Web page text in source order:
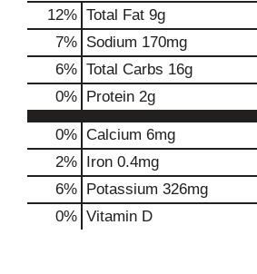
12% Total Fat 9g
7% Sodium 170mg
6% Total Carbs 16g
0% Protein 2g
0% Calcium 6mg
2% Iron 0.4mg
6% Potassium 326mg
0% Vitamin D